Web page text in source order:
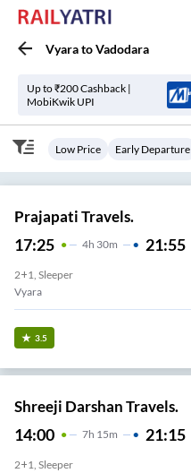
VyaratoVadodara
Up to ₹200 Cashback |
MobiKwik UPI
Low Price Early Departure
Prajapati Travels.
17:25 4H 30m 21:55
2+1, Sleeper
Vyara
3.5
Shreeji Darshan Travels.
14:00 7H 15m 21:15
2+1, Sleeper